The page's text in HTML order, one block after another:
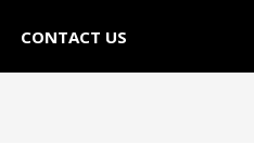
CONTACT US